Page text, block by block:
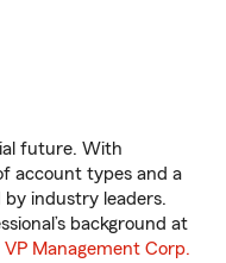
future. With
account types and a
industry leaders.
background at
Management Corp.